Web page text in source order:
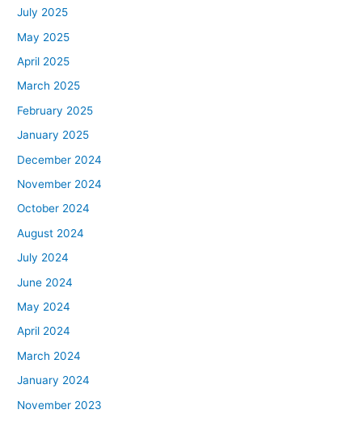
July 2025
May 2025
April 2025
March 2025
February 2025
January 2025
December 2024
November 2024
October 2024
August 2024
July 2024
June 2024
May 2024
April 2024
March 2024
January 2024
November 2023